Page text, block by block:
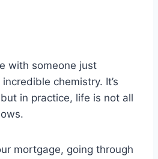
with someone just
chemistry. It’s
in practice, life is not all
mortgage, going through